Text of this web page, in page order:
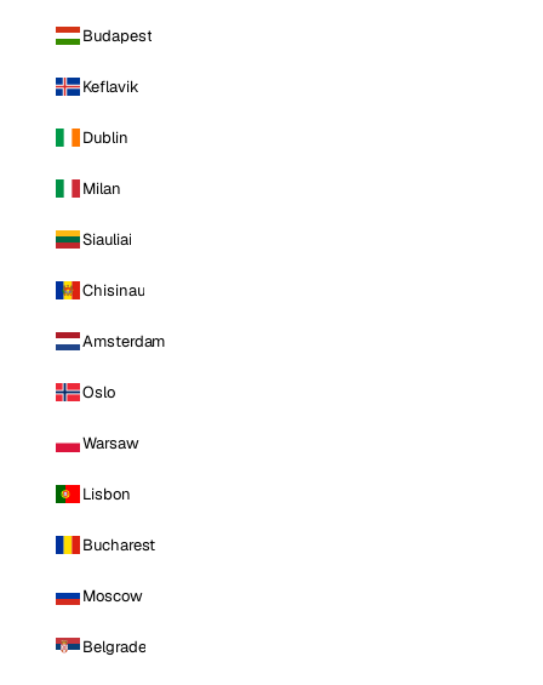
Budapest
Keflavik
Dublin
Milan
Siauliai
Chisinau
Amsterdam
Oslo
Warsaw
Lisbon
Bucharest
Moscow
Belgrade